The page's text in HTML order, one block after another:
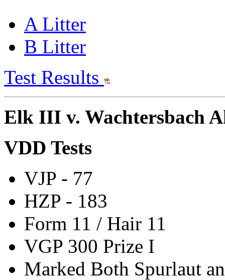
A Litter
B Litter
Test Results
Elk III v. Wachtersbach
VDD Tests
VJP - 77
HZP - 183
Form 11 / Hair 11
VGP 300 Prize I
Marked Both Spurlaut